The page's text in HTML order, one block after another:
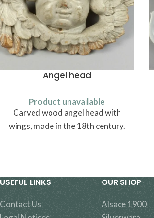
Angel head
Product unavailable
Carved wood angel head with
wings, made in the 18th century.
USEFUL LINKS
Contact Us
OUR SHOP
Alsace 1900